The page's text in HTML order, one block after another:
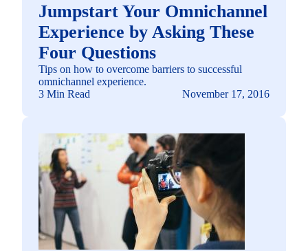
Jumpstart Your Omnichannel
Experience by Asking These
Four Questions
Tips on how to overcome barriers to successful
omnichannel experience.
3 Min Read
November 17, 2016